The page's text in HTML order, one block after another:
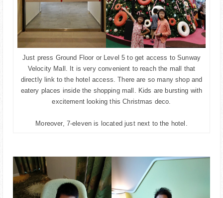
Just press Ground Floor or Level 5 to get access to Sunway
Velocity Mall. It is very convenient to reach the mall that
directly link to the hotel access. There are so many shop and
eatery places inside the shopping mall. Kids are bursting with
excitement looking this Christmas deco.
Moreover, 7-eleven is located just next to the hotel.